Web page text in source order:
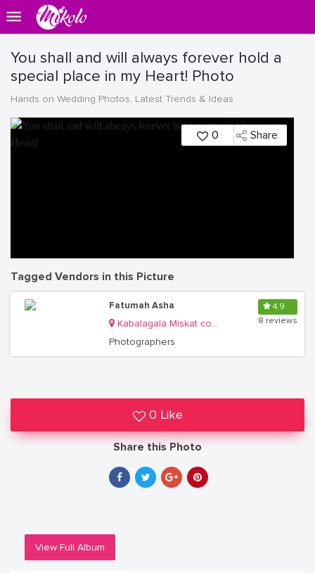
You shall and will always forever hold a
special place in my Heart! Photo
Hands on Wedding Photos, Latest Trends & Ideas
0 Share
Tagged Vendors in this Picture
Fatumah Asha
Kabalagala Miskat complex
Photographers
4.9
8 reviews
0 Like
Share this Photo
View Full Album